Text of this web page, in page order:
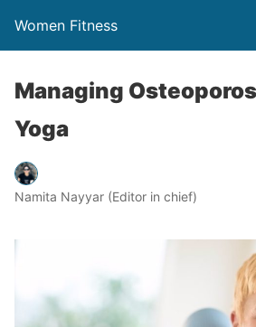
Women Fitness
Managing
Yoga
Namita Nayyar (Editor in chief)